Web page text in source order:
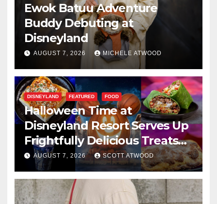
Ewok Batuu Adventure
Buddy Debuting at
Disneyland
AUGUST 7, 2026 MICHELE ATWOOD
DISNEYLAND FEATURED FOOD
Halloween Time at
Disneyland Resort Serves Up
Frightfully Delicious Treats
for 2026
AUGUST 7, 2026 SCOTT ATWOOD